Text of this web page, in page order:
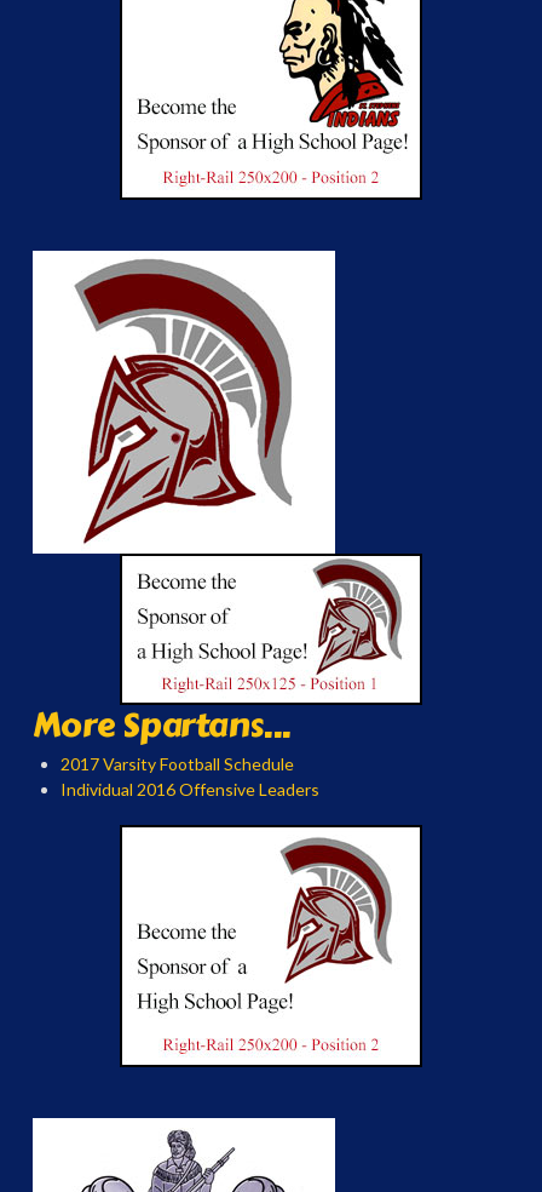
More Spartans...
2017 Varsity Football Schedule
Individual 2016 Offensive Leaders